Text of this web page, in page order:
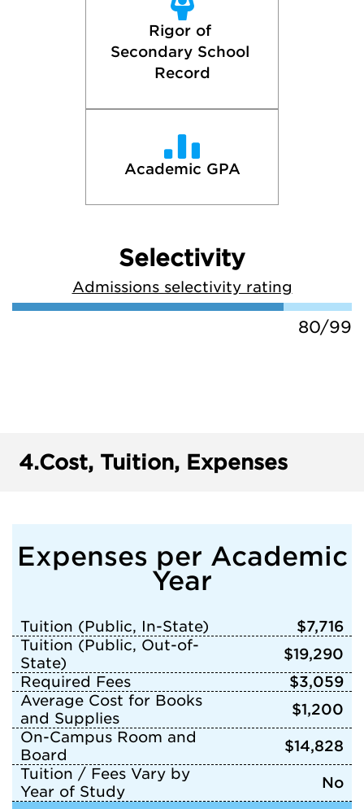
Rigor of
Secondary School
Record
Academic GPA
Selectivity
Admissions selectivity rating
80/99
4.Cost, Tuition, Expenses
Expenses per Academic
Year
Tuition (Public, In-State)
$7,716
Tuition (Public, Out-of-
State)
$19,290
Required Fees
$3,059
Average Cost for Books
and Supplies
$1,200
On-Campus Room and
Board
$14,828
Tuition / Fees Vary by
Year of Study
No